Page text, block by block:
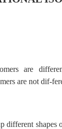
are
are not dif-
different shapes